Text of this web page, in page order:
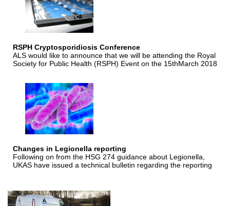
RSPH Cryptosporidiosis Conference
ALS would like to announce that we will be attending the Royal
Society for Public Health (RSPH) Event on the 15thMarch 2018
Changes in Legionella reporting
Following on from the HSG 274 guidance about Legionella,
UKAS have issued a technical bulletin regarding the reporting